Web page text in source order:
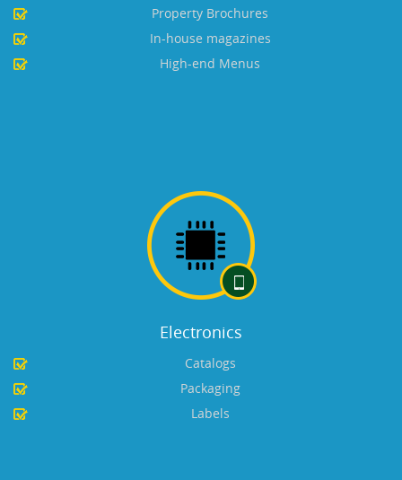
Property Brochures
In-house magazines
High-end Menus
Electronics
Catalogs
Packaging
Labels